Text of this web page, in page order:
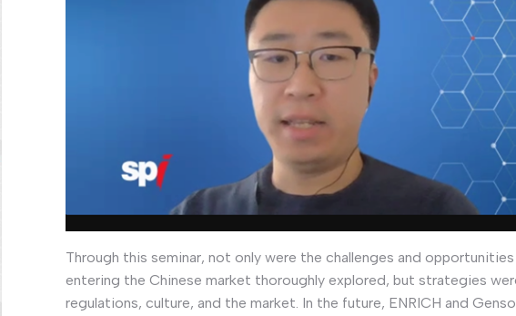
Through this seminar, not only were the challenges and
entering the Chinese market thoroughly explored, but strategies
regulations, culture, and the market. In the future, ENRICH and